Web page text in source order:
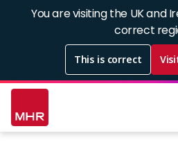
You are visiting the UK and
correct
This is correct